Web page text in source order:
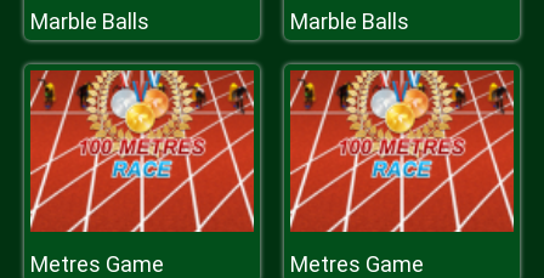
Marble Balls Marble Balls
Metres Game Metres Game